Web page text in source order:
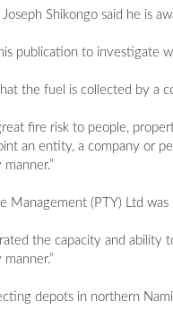
Shikongo said he is
publication to investigate
the fuel is collected by a
fire risk to people,
an entity, a company or
Management (PTY) Ltd
the capacity and ability
depots in northern